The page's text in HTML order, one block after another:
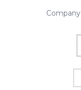
Company